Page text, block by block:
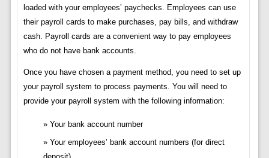
loaded with your employees’ paychecks. Employees can use
their payroll cards to make purchases, pay bills, and withdraw
cash. Payroll cards are a convenient way to pay employees
who do not have bank accounts.
Once you have chosen a payment method, you need to set up
your payroll system to process payments. You will need to
provide your payroll system with the following information:
Your bank account number
Your employees’ bank account numbers (for direct